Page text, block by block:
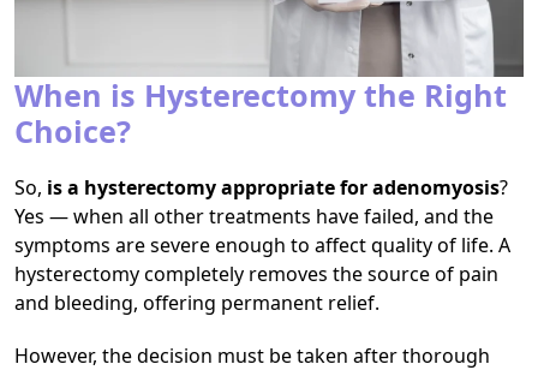
When is Hysterectomy the Right
Choice?
So, is a hysterectomy appropriate for adenomyosis?
Yes — when all other treatments have failed, and the
symptoms are severe enough to affect quality of life. A
hysterectomy completely removes the source of pain
and bleeding, offering permanent relief.
However, the decision must be taken after thorough